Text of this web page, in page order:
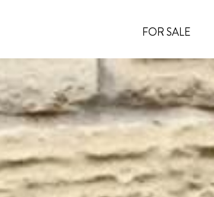
FOR SALE